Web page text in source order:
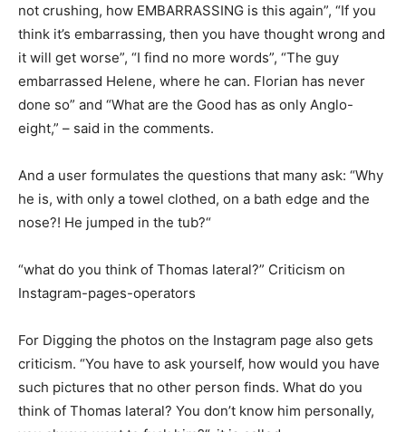
not crushing, how EMBARRASSING is this again”, “If you
think it’s embarrassing, then you have thought wrong and
it will get worse”, “I find no more words”, “The guy
embarrassed Helene, where he can. Florian has never
done so” and “What are the Good has as only Anglo-
eight,” – said in the comments.
And a user formulates the questions that many ask: “Why
he is, with only a towel clothed, on a bath edge and the
nose?! He jumped in the tub?“
“what do you think of Thomas lateral?” Criticism on
Instagram-pages-operators
For Digging the photos on the Instagram page also gets
criticism. “You have to ask yourself, how would you have
such pictures that no other person finds. What do you
think of Thomas lateral? You don’t know him personally,